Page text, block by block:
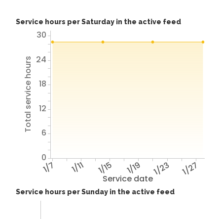
Service hours per Saturday in the active feed
Service date
1/7 1/11 1/15 1/19 1/23 1/27
Total service hours
0
6
12
18
24
30
Service hours per Sunday in the active feed